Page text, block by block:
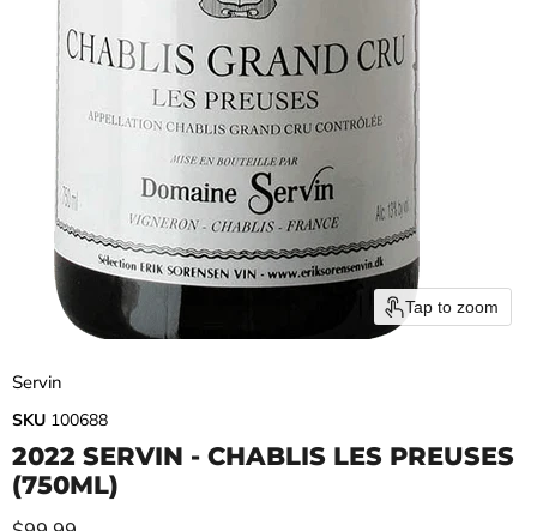
Tap to zoom
Servin
SKU 100688
2022 SERVIN - CHABLIS LES PREUSES
(750ML)